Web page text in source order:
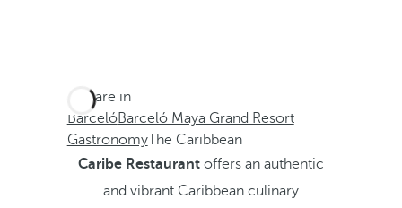
You are in
BarcelóBarceló Maya Grand Resort
GastronomyThe Caribbean
Caribe Restaurant offers an authentic
and vibrant Caribbean culinary